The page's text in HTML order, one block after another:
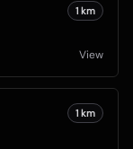
1 km
View
1 km